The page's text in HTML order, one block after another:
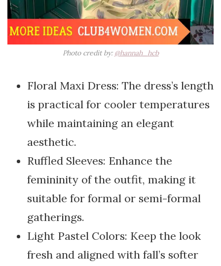
Photo credit by: @hannah_hcb
Floral Maxi Dress: The dress’s length
is practical for cooler temperatures
while maintaining an elegant
aesthetic.
Ruffled Sleeves: Enhance the
femininity of the outfit, making it
suitable for formal or semi-formal
gatherings.
Light Pastel Colors: Keep the look
fresh and aligned with fall’s softer